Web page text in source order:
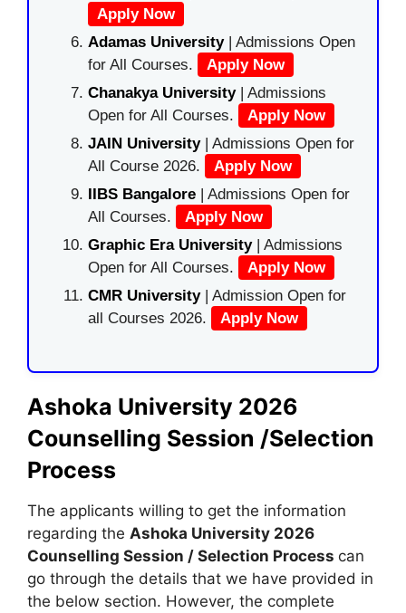
Apply Now
Adamas University| Admissions Open
for All Courses.
Apply Now
Chanakya University | Admissions
Open for All Courses.
Apply Now
JAIN University | Admissions Open for
All Course 2026.
Apply Now
IIBS Bangalore | Admissions Open for
All Courses.
Apply Now
Graphic Era University| Admissions
Open for All Courses.
Apply Now
CMR University | Admission Open for
all Courses 2026.
Apply Now
Ashoka University 2026
Counselling Session /Selection
Process
The applicants willing to get the information
regarding the Ashoka University 2026
Counselling Session / Selection Process can
go through the details that we have provided in
the below section. However, the complete